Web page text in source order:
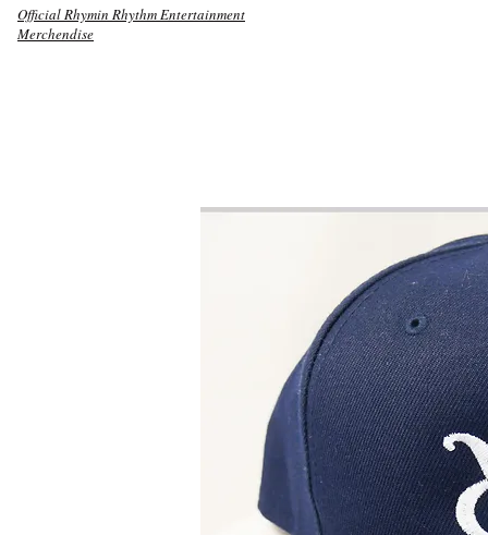
Official Rhymin Rhythm Entertainment
Merchendise